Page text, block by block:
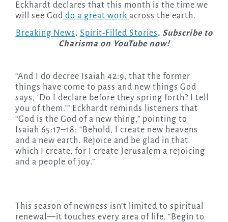
Eckhardt declares that this month is the time we
will see God do a great work across the earth.
Breaking News. Spirit-Filled Stories. Subscribe to
Charisma on YouTube now!
“And I do decree Isaiah 42:9, that the former
things have come to pass and new things God
says, ‘Do I declare before they spring forth? I tell
you of them.’” Eckhardt reminds listeners that
“God is the God of a new thing,” pointing to
Isaiah 65:17–18: “Behold, I create new heavens
and a new earth. Rejoice and be glad in that
which I create, for I create Jerusalem a rejoicing
and a people of joy.”
This season of newness isn’t limited to spiritual
renewal—it touches every area of life. “Begin to